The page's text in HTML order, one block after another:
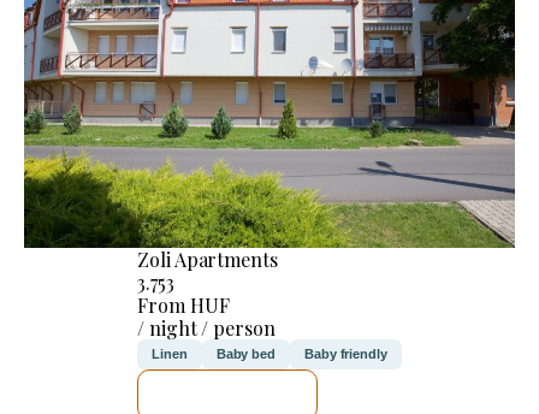
Zoli Apartments
3.753
From HUF
/ night / person
Linen Baby bed Baby friendly